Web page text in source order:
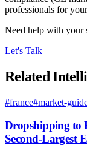
professionals for
Need help with your
Let's Talk
Related
#france#market-
Dropshipping to
Second-Largest